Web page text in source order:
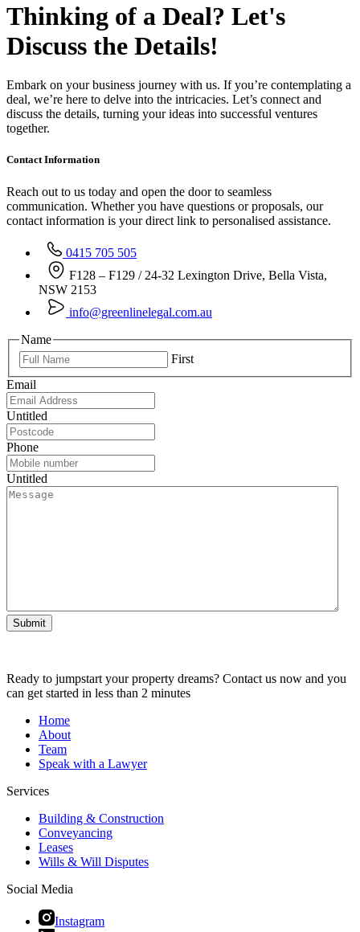
Thinking of a Deal? Let's
Discuss the Details!
Embark on your business journey with us. If you’re contemplating a
deal, we’re here to delve into the intricacies. Let’s connect and
discuss the details, turning your ideas into successful ventures
together.
Contact Information
Reach out to us today and open the door to seamless
communication. Whether you have questions or proposals, our
contact information is your direct link to personalised assistance.
0415 705 505
F128 – F129 / 24-32 Lexington Drive, Bella Vista,
NSW 2153
info@greenlinelegal.com.au
Name
First
Email
Untitled
Phone
Untitled
Submit
Ready to jumpstart your property dreams? Contact us now and you
can get started in less than 2 minutes
Home
About
Team
Speak with a Lawyer
Services
Building & Construction
Conveyancing
Leases
Wills & Will Disputes
Social Media
Instagram